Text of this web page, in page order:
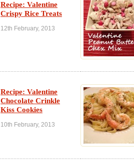
Recipe: Valentine
Crispy Rice Treats
12th February, 2013
Recipe: Valentine
Chocolate Crinkle
Kiss Cookies
10th February, 2013